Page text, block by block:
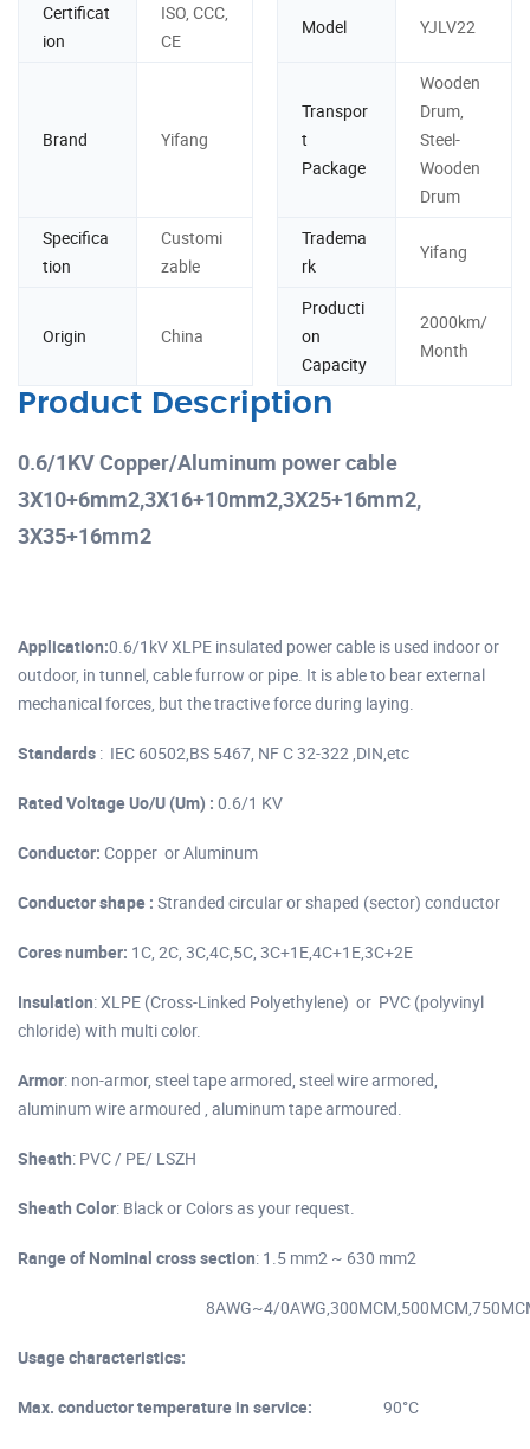
Certificat
ion
ISO, CCC,
CE
Model YJLV22
Brand Yifang
Transpor
t
Package
Wooden
Drum,
Steel-
Wooden
Drum
Specifica
tion
Customi
zable
Tradema
rk
Yifang
Origin China
Producti
on
Capacity
2000km/
Month
Product Description
0.6/1KV Copper/Aluminum power cable
3X10+6mm2,3X16+10mm2,3X25+16mm2,
3X35+16mm2
Application:0.6/1kV XLPE insulated power cable is used indoor or
outdoor, in tunnel, cable furrow or pipe. It is able to bear external
mechanical forces, but the tractive force during laying.
Standards : IEC 60502,BS 5467, NF C 32-322 ,DIN,etc
Rated Voltage Uo/U (Um) : 0.6/1 KV
Conductor: Copper or Aluminum
Conductor shape : Stranded circular or shaped (sector) conductor
Cores number: 1C, 2C, 3C,4C,5C, 3C+1E,4C+1E,3C+2E
Insulation: XLPE (Cross-Linked Polyethylene) or PVC (polyvinyl
chloride) with multi color.
Armor: non-armor, steel tape armored, steel wire armored,
aluminum wire armoured , aluminum tape armoured.
Sheath: PVC / PE/ LSZH
Sheath Color: Black or Colors as your request.
Range of Nominal cross section: 1.5 mm2 ~ 630 mm2
8AWG~4/
Usage characteristics:
Max. conductor temperature in service: 90°C